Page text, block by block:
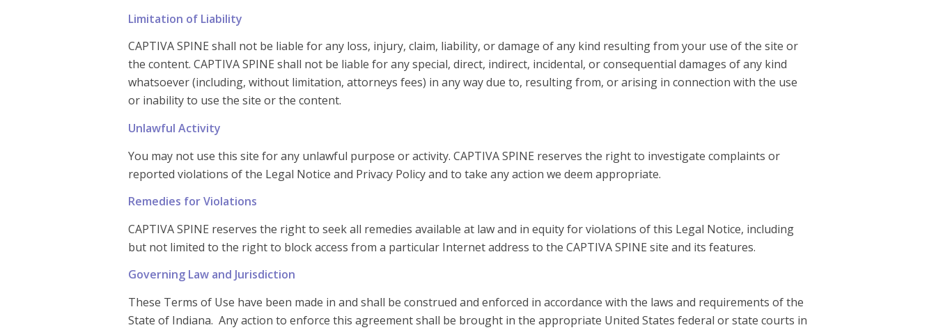
Limitation of Liability
CAPTIVA SPINE shall not be liable for any loss, injury, claim, liability, or damage of any kind resulting from your use of the site or
the content. CAPTIVA SPINE shall not be liable for any special, direct, indirect, incidental, or consequential damages of any kind
whatsoever (including, without limitation, attorneys fees) in any way due to, resulting from, or arising in connection with the use
or inability to use the site or the content.
Unlawful Activity
You may not use this site for any unlawful purpose or activity. CAPTIVA SPINE reserves the right to investigate complaints or
reported violations of the Legal Notice and Privacy Policy and to take any action we deem appropriate.
Remedies for Violations
CAPTIVA SPINE reserves the right to seek all remedies available at law and in equity for violations of this Legal Notice, including
but not limited to the right to block access from a particular Internet address to the CAPTIVA SPINE site and its features.
Governing Law and Jurisdiction
These Terms of Use have been made in and shall be construed and enforced in accordance with the laws and requirements of the
State of Indiana. Any action to enforce this agreement shall be brought in the appropriate United States federal or state courts in